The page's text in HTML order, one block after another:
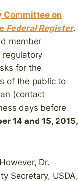
Committee on
Federal Register.
member
regulatory
for the
of the public to
(contact
days before
14 and 15, 2015,
Dr.
Secretary, USDA,